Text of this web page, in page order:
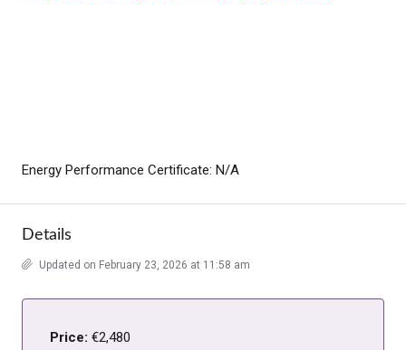
Energy Performance Certificate: N/A
Details
Updated on February 23, 2026 at 11:58 am
Price: €2,480